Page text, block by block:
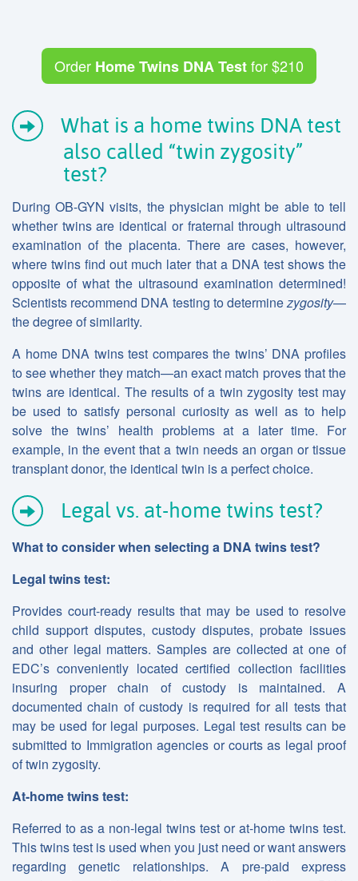
Order Home Twins DNA Testfor$210
What is a home twins DNA test
also called “twin zygosity”
test?
During OB-GYN visits, the physician might be able to tell
whether twins are identical or fraternal through ultrasound
examination of the placenta. There are cases, however,
where twins find out much later that a DNA test shows the
opposite of what the ultrasound examination determined!
Scientists recommend DNA testing to determinezygosity—
the degree of similarity.
A home DNA twins test compares the twins’ DNA profiles
to see whether they match—an exact match proves that the
twins are identical. The results of a twin zygosity test may
be used to satisfy personal curiosity as well as to help
solve the twins’ health problems at a later time. For
example, in the event that a twin needs an organ or tissue
transplant donor, the identical twin is a perfect choice.
Legal vs. at-home twins test?
What to consider when selecting a DNA twinstest?
Legal twins test:
Provides court-ready results that may be used to resolve
child support disputes, custody disputes, probate issues
and other legal matters. Samples are collected at one of
EDC’s conveniently located certified collection facilities
insuring proper chain of custody is maintained. A
documented chain of custody is required for all tests that
may be used for legal purposes. Legal test results can be
submitted to Immigration agencies or courts as legal proof
of twin zygosity.
At-home twins test:
Referred to as a non-legal twins test or at-home twins test.
This twins test is used when you just need or want answers
regarding genetic relationships. A pre-paid express